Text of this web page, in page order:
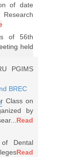
of date
of 56th
held
PGIMS
Class on
by
Read
of Dental
Read
BREC